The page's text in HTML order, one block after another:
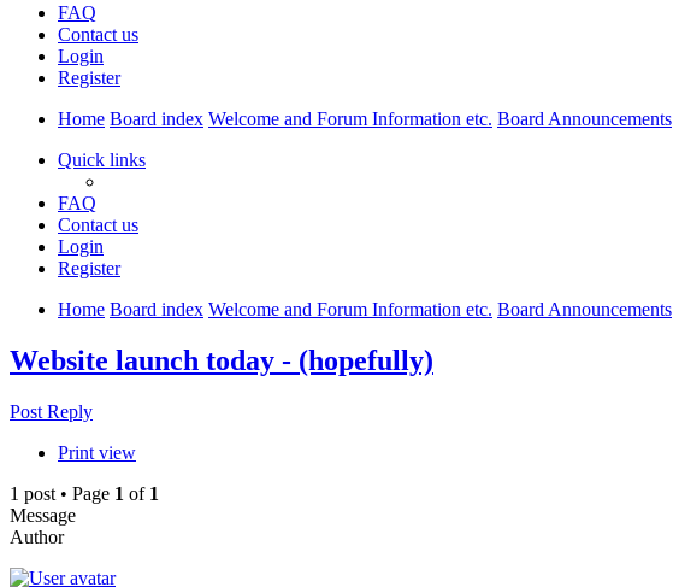
FAQ
Contact us
Login
Register
Home Board index Welcome and Forum Information etc. Board Announcements
Quick links
FAQ
Contact us
Login
Register
Home Board index Welcome and Forum Information etc. Board Announcements
Website launch today - (hopefully)
Post Reply
Print view
1 post • Page 1 of 1
Message
Author